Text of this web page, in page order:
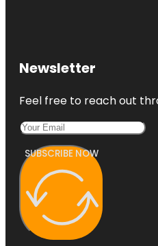
Newsletter
Feel free to reach out
SUBSCRIBE NOW